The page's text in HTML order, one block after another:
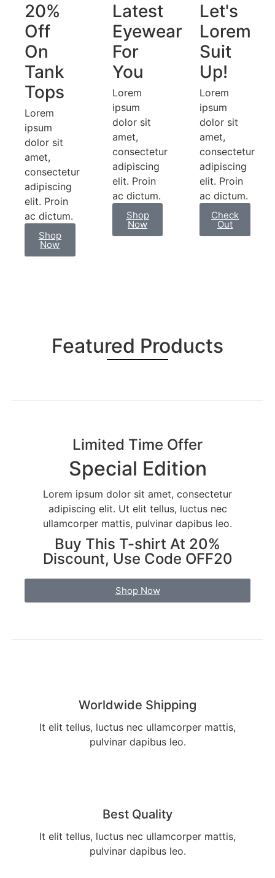
20%
Off
On
Tank
Tops
Lorem
ipsum
dolor sit
amet,
consectetur
adipiscing
elit. Proin
ac dictum.
Shop
Now
Latest
Eyewear
For
You
Lorem
ipsum
dolor sit
amet,
consectetur
adipiscing
elit. Proin
ac dictum.​
Shop
Now
Let's
Lorem
Suit
Up!
Lorem
ipsum
dolor sit
amet,
consectetur
adipiscing
elit. Proin
ac dictum.​
Check
Out
Featured Products
Limited Time Offer
Special Edition
Lorem ipsum dolor sit amet, consectetur
adipiscing elit. Ut elit tellus, luctus nec
ullamcorper mattis, pulvinar dapibus leo.
Buy This T-shirt At 20%
Discount, Use Code OFF20
Shop Now
Worldwide Shipping
It elit tellus, luctus nec ullamcorper mattis,
pulvinar dapibus leo.
Best Quality
It elit tellus, luctus nec ullamcorper mattis,
pulvinar dapibus leo.